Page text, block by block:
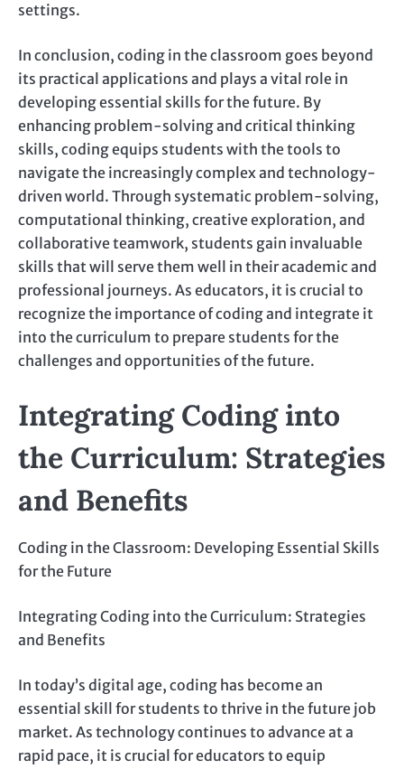
settings.
In conclusion, coding in the classroom goes beyond
its practical applications and plays a vital role in
developing essential skills for the future. By
enhancing problem-solving and critical thinking
skills, coding equips students with the tools to
navigate the increasingly complex and technology-
driven world. Through systematic problem-solving,
computational thinking, creative exploration, and
collaborative teamwork, students gain invaluable
skills that will serve them well in their academic and
professional journeys. As educators, it is crucial to
recognize the importance of coding and integrate it
into the curriculum to prepare students for the
challenges and opportunities of the future.
Integrating Coding into
the Curriculum: Strategies
and Benefits
Coding in the Classroom: Developing Essential Skills
for the Future
Integrating Coding into the Curriculum: Strategies
and Benefits
In today’s digital age, coding has become an
essential skill for students to thrive in the future job
market. As technology continues to advance at a
rapid pace, it is crucial for educators to equip